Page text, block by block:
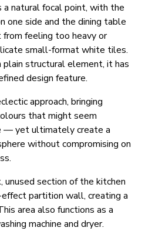
a natural focal point, with the
one side and the dining table
feeling too heavy or
small-format white tiles.
plain structural element, it has
design feature.
approach, bringing
that might seem
— yet ultimately create a
without compromising on
unused section of the kitchen
partition wall, creating a
area also functions as a
machine and dryer.